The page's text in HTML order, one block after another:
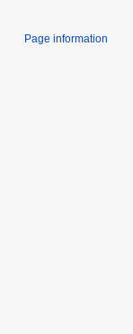
Page information